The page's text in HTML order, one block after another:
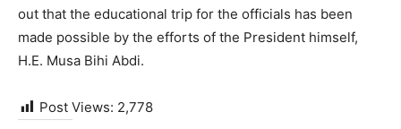
out that the educational trip for the officials has been
made possible by the efforts of the President himself,
H.E. Musa Bihi Abdi.
Post Views: 2,778